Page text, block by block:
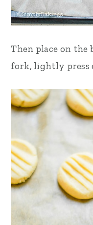
Then place on the
fork, lightly press